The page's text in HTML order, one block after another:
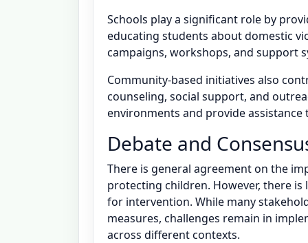
Schools play a significant role by
educating students about domestic
campaigns, workshops, and support
Community-based initiatives also
counseling, social support, and
environments and provide
Debate and
There is general agreement on the
protecting children. However, there
for intervention. While many
measures, challenges remain in
across different contexts.